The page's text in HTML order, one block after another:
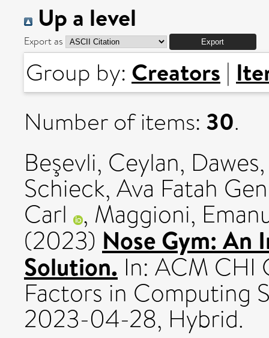
Up a level
Export as
Group by: Creators |
Number of items: 30.
Beşevli, Ceylan,
Schieck, Ava Fatah Gen
Carl , Maggioni,
(2023) Nose Gym: An
Solution. In: ACM CHI
Factors in Computing
2023-04-28, Hybrid.